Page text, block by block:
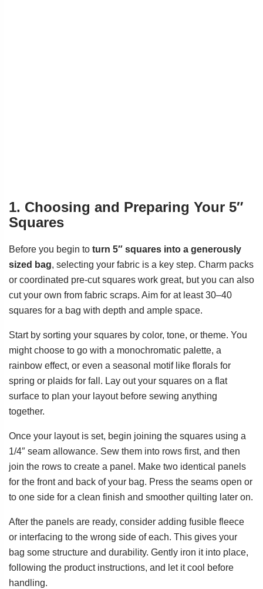
1. Choosing and Preparing Your 5″
Squares
Before you begin to turn 5″ squares into a generously
sized bag, selecting your fabric is a key step. Charm packs
or coordinated pre-cut squares work great, but you can also
cut your own from fabric scraps. Aim for at least 30–40
squares for a bag with depth and ample space.
Start by sorting your squares by color, tone, or theme. You
might choose to go with a monochromatic palette, a
rainbow effect, or even a seasonal motif like florals for
spring or plaids for fall. Lay out your squares on a flat
surface to plan your layout before sewing anything
together.
Once your layout is set, begin joining the squares using a
1/4″ seam allowance. Sew them into rows first, and then
join the rows to create a panel. Make two identical panels
for the front and back of your bag. Press the seams open or
to one side for a clean finish and smoother quilting later on.
After the panels are ready, consider adding fusible fleece
or interfacing to the wrong side of each. This gives your
bag some structure and durability. Gently iron it into place,
following the product instructions, and let it cool before
handling.